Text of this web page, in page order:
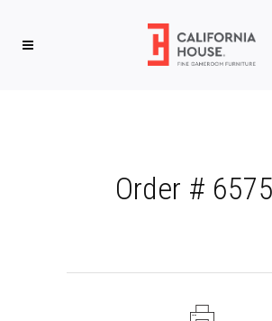
Order #